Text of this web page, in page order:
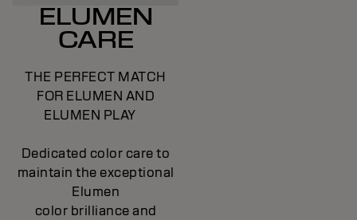
ELUMEN
CARE
THE PERFECT MATCH
FOR ELUMEN AND
ELUMEN PLAY
Dedicated color care to
maintain the exceptional
Elumen
color brilliance and